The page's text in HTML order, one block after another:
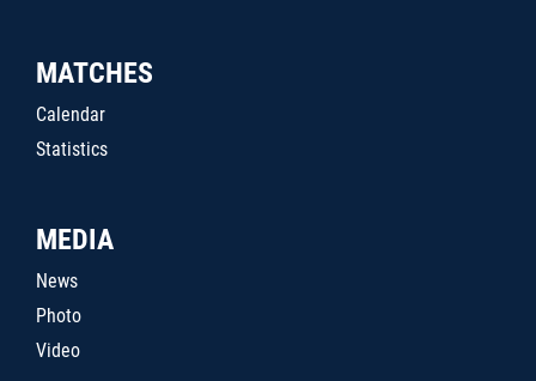
MATCHES
Calendar
Statistics
MEDIA
News
Photo
Video